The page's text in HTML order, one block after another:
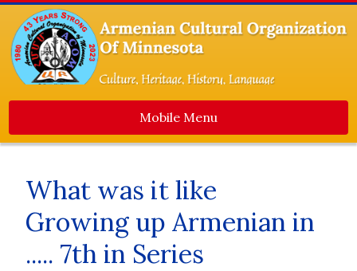
Mobile Menu
Home
About Us
Dance Ensemble
Media
What was it like
Growing up Armenian in
..... 7th in Series